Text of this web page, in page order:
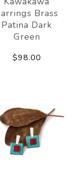
Brass
Patina Dark
Green
$98.00